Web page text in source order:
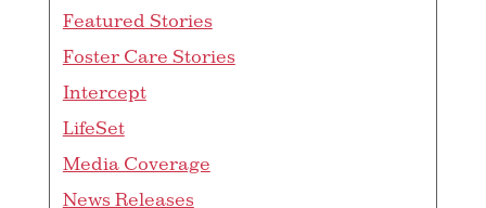
Featured Stories
Foster Care Stories
Intercept
LifeSet
Media Coverage
News Releases